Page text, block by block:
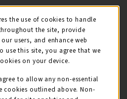
Notification
the use of cookies to handle
the site, provide
users, and enhance web
use this site, you agree that we
on your device.
to allow any non-essential
outlined above. Non-